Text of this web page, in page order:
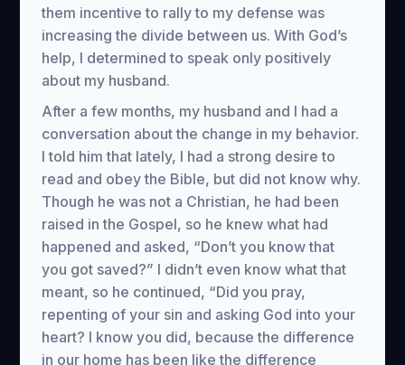
them incentive to rally to my defense was
increasing the divide between us. With God’s
help, I determined to speak only positively
about my husband.
After a few months, my husband and I had a
conversation about the change in my behavior.
I told him that lately, I had a strong desire to
read and obey the Bible, but did not know why.
Though he was not a Christian, he had been
raised in the Gospel, so he knew what had
happened and asked, “Don’t you know that
you got saved?” I didn’t even know what that
meant, so he continued, “Did you pray,
repenting of your sin and asking God into your
heart? I know you did, because the difference
in our home has been like the difference